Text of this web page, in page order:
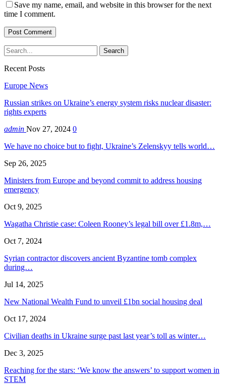
Save my name, email, and website in this browser for the next
time I comment.
Recent Posts
Europe News
Russian strikes on Ukraine’s energy system risks nuclear disaster:
rights experts
admin Nov 27, 2024 0
We have no choice but to fight, Ukraine’s Zelenskyy tells world…
Sep 26, 2025
Ministers from Europe and beyond commit to address housing
emergency
Oct 9, 2025
Wagatha Christie case: Coleen Rooney’s legal bill over £1.8m,…
Oct 7, 2024
Syrian contractor discovers ancient Byzantine tomb complex
during…
Jul 14, 2025
New National Wealth Fund to unveil £1bn social housing deal
Oct 17, 2024
Civilian deaths in Ukraine surge past last year’s toll as winter…
Dec 3, 2025
Reaching for the stars: ‘We know the answers’ to support women in
STEM